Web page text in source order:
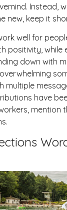
Instead,
new, keep it
well for
positivity, while
down with
multiple
have
mention